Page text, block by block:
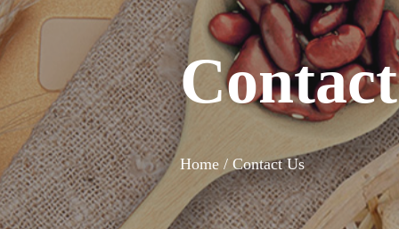
Home / Contact Us